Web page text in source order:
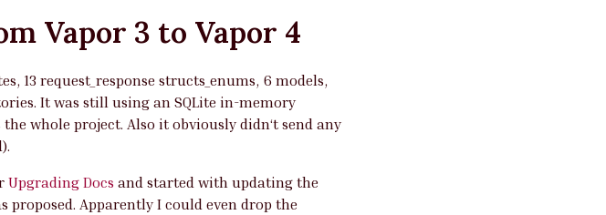
Vapor 3 to Vapor 4
13 request_response structs_enums, 6 models,
It was still using an SQLite in-memory
whole project. Also it obviously didn‘t send any
Upgrading Docs and started with updating the
proposed. Apparently I could even drop the